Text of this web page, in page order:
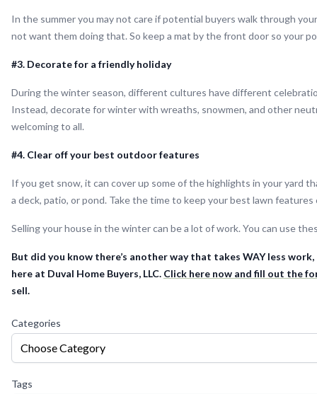
In the summer you may not care if potential buyers walk through
not want them doing that. So keep a mat by the front door so your
#3. Decorate for a friendly holiday
During the winter season, different cultures have different
Instead, decorate for winter with wreaths, snowmen, and other
welcoming to all.
#4. Clear off your best outdoor features
If you get snow, it can cover up some of the highlights in your yard
a deck, patio, or pond. Take the time to keep your best lawn
Selling your house in the winter can be a lot of work. You can use
But did you know there’s another way that takes WAY less
here at Duval Home Buyers, LLC. Click here now and fill out the
sell.
Categories
Choose Category
Tags